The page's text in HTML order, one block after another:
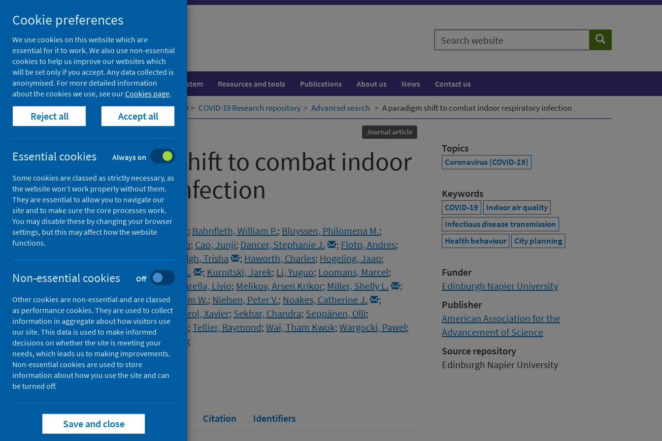
to
content
Search
website
Search
Population health Healthcare system Resources and tools Publications About us News Contact us
Home Our areas of work COVID-19 COVID-19 Research repository Advanced search A paradigm shift to combat indoor respiratory infection
Journal article
A paradigm shift to combat indoor
respiratory infection
Authors
Morawska, Lidia
;Allen, Joseph ; Bahnfleth, William P.; Bluyssen, Philomena M.;
Buonanno, Giorgio; Cao, Junji; Dancer, Stephanie J. ; Floto, Andres;
Franchimon, Francesco;Greenhalgh, Trisha ; Haworth, Charles; Hogeling, Jaap;
Isaxon, Christina
Jimenez, Jose L. ; Kurnitski, Jarek; Li, Yuguo; Loomans, Marcel;
Marks, Guy;Marr, Linsey C.;Mazzarella, Livio; Melikov, Arsen Krikor; Miller, Shelly L.
;
Milton, Donald K.;Nazaroff, William W.; Nielsen, Peter V.; Noakes, Catherine J.
;
Peccia, Jordan;Prather, Kim;Querol, Xavier; Sekhar, Chandra; Seppänen, Olli;
Tanabe, Shin-ichi;Tang, Julian W.; Tellier, Raymond; Wai, Tham Kwok; Wargocki, Pawel;
Wierzbicka, Aneta;Yao, Maosheng
Source
Science
Full text Abstract Citation Identifiers
Topics
Coronavirus (COVID-19)
Keywords
COVID-19
Indoor air quality
Infectious disease transmission
Health behaviour
City planning
Funder
Edinburgh Napier University
Publisher
American Association for the
Advancement of Science
Source repository
Edinburgh Napier University
Cookie preferences
We use cookies on this website which are
essential for it to work. We also use non-essential
cookies to help us improve our websites which
will be set only if you accept. Any data collected is
anonymised. For more detailed information
about the cookies we use, see ourCookies page.
Reject all Accept all
Essential cookies Always on
Some cookies are classed as strictly necessary, as
the website won’t work properly without them.
They are essential to allow you to navigate our
site and to make sure the core processes work.
You may disable these by changing your browser
settings, but this may affect how the website
functions.
Non-essential cookies Off
Other cookies are non-essential and are classed
as performance cookies. They are used to collect
information in aggregate about how visitors use
our site. This data is used to make informed
decisions on whether the site is meeting your
needs, which leads us to making improvements.
Non-essential cookies are used to store
information about how you use the site and can
be turned off.
Save and close